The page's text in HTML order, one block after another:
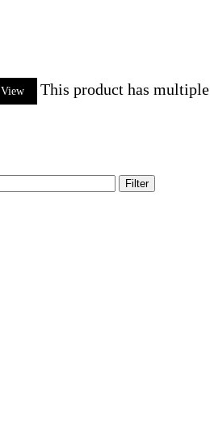
This product has
Filter